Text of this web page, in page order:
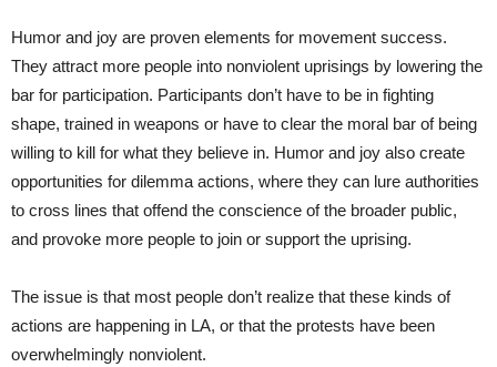
Humor and joy are proven elements for movement success.
They attract more people into nonviolent uprisings by lowering the
bar for participation. Participants don’t have to be in fighting
shape, trained in weapons or have to clear the moral bar of being
willing to kill for what they believe in. Humor and joy also create
opportunities for dilemma actions, where they can lure authorities
to cross lines that offend the conscience of the broader public,
and provoke more people to join or support the uprising.
The issue is that most people don’t realize that these kinds of
actions are happening in LA, or that the protests have been
overwhelmingly nonviolent.